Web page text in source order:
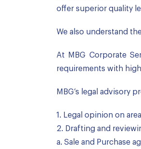
offer superior quality
We also understand
At MBG Corporate
requirements with
MBG’s legal advisory
1. Legal opinion on
2. Drafting and
a. Sale and Purchase